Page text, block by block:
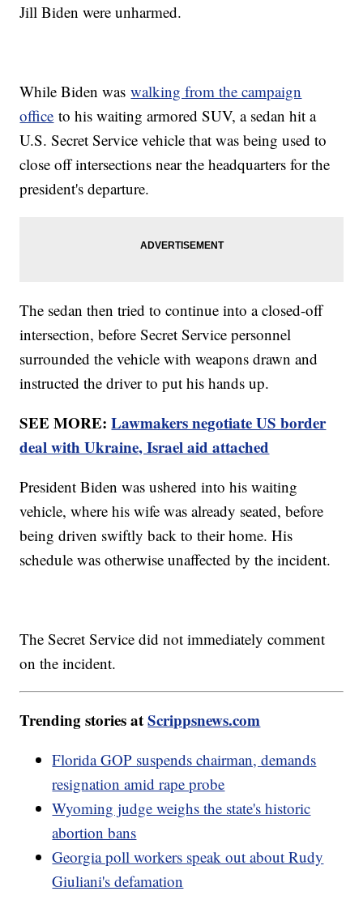
Jill Biden were unharmed.
While Biden waswalking from the campaign
office to his waiting armored SUV, a sedan hit a
U.S. Secret Service vehicle that was being used to
close off intersections near the headquarters for the
president's departure.
The sedan then tried to continue into a closed-off
intersection, before Secret Service personnel
surrounded the vehicle with weapons drawn and
instructed the driver to put his hands up.
SEE MORE:Lawmakers negotiate US border
deal with Ukraine, Israel aid attached
President Biden was ushered into his waiting
vehicle, where his wife was already seated, before
being driven swiftly back to their home. His
schedule was otherwise unaffected by the incident.
The Secret Service did not immediately comment
on the incident.
Trending stories atScrippsnews.com
Florida GOP suspends chairman, demands
resignation amid rape probe
Wyoming judge weighs the state's historic
abortion bans
Georgia poll workers speak out about Rudy
Giuliani's defamation